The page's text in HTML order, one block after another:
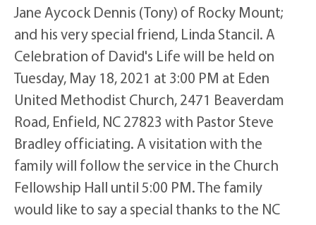
Jane Aycock Dennis (Tony) of Rocky Mount;
and his very special friend, Linda Stancil. A
Celebration of David's Life will be held on
Tuesday, May 18, 2021 at 3:00 PM at Eden
United Methodist Church, 2471 Beaverdam
Road, Enfield, NC 27823 with Pastor Steve
Bradley officiating. A visitation with the
family will follow the service in the Church
Fellowship Hall until 5:00 PM. The family
would like to say a special thanks to the NC